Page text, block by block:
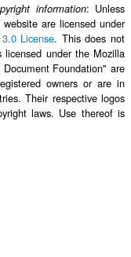
information: Unless
are licensed under
License. This does not
under the Mozilla
Foundation" are
owners or are in
Their respective logos
laws. Use thereof is